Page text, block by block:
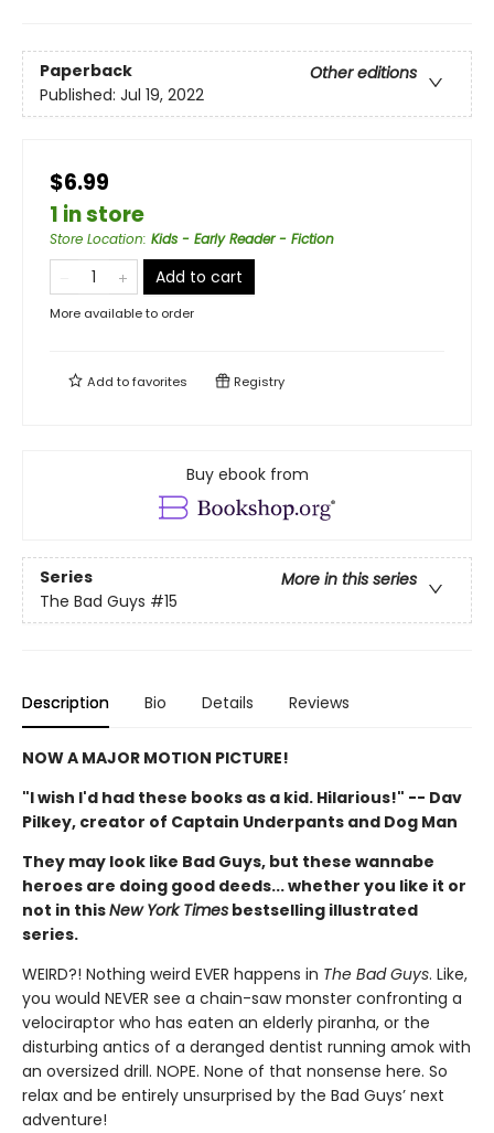
Paperback
Other editions
Published: Jul 19, 2022
$6.99
1 in store
Store Location: Kids - Early Reader - Fiction
Add to cart
More available to order
Add tofavorites Registry
Buy ebook from
Series
More in this series
The Bad Guys #15
Description Bio Details Reviews
NOW A MAJOR MOTION PICTURE!
"I wish I'd had these books as a kid. Hilarious!" -- Dav
Pilkey, creator of Captain Underpants and Dog Man
They may look like Bad Guys, but these wannabe
heroes are doing good deeds... whether you like it or
not in thisNew York Times bestselling illustrated
series.
WEIRD?! Nothing weird EVER happens in The Bad Guys. Like,
you would NEVER see a chain-saw monster confronting a
velociraptor who has eaten an elderly piranha, or the
disturbing antics of a deranged dentist running amok with
an oversized drill. NOPE. None of that nonsense here. So
relax and be entirely unsurprised by the Bad Guys’ next
adventure!